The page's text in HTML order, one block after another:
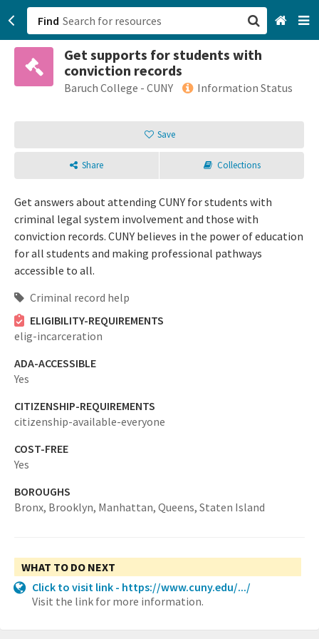
Find
Get supports for students with
conviction records
Baruch College - CUNY Information Status
Save
Share Collections
Get answers about attending CUNY for students with
criminal legal system involvement and those with
conviction records. CUNY believes in the power of education
for all students and making professional pathways
accessible to all.
Criminal record help
ELIGIBILITY-REQUIREMENTS
elig-incarceration
ADA-ACCESSIBLE
Yes
CITIZENSHIP-REQUIREMENTS
citizenship-available-everyone
COST-FREE
Yes
BOROUGHS
Bronx, Brooklyn, Manhattan, Queens, Staten Island
WHAT TO DO NEXT
Click to visit link - https://www.cuny.edu/.../
Visit the link for more information.
San Francisco, CA
Browse All Categories
Sign up